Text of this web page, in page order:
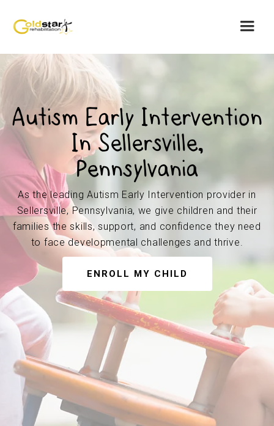
Autism Early Intervention
In Sellersville,
Pennsylvania
As the leading Autism Early Intervention provider in
Sellersville, Pennsylvania, we give children and their
families the skills, support, and confidence they need
to face developmental challenges and thrive.
ENROLL MY CHILD